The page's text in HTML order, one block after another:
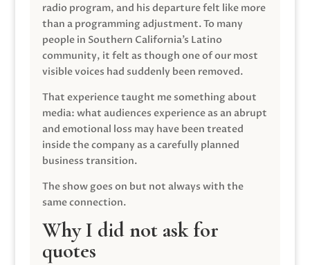
radio program, and his departure felt like more
than a programming adjustment. To many
people in Southern California’s Latino
community, it felt as though one of our most
visible voices had suddenly been removed.
That experience taught me something about
media: what audiences experience as an abrupt
and emotional loss may have been treated
inside the company as a carefully planned
business transition.
The show goes on but not always with the
same connection.
Why I did not ask for
quotes